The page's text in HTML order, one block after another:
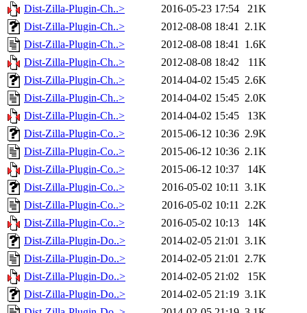
Dist-Zilla-Plugin-Ch..>
2016-05-23 17:54
21K
Dist-Zilla-Plugin-Ch..>
2012-08-08 18:41 2.1K
Dist-Zilla-Plugin-Ch..>
2012-08-08 18:41 1.6K
Dist-Zilla-Plugin-Ch..>
2012-08-08 18:42
11K
Dist-Zilla-Plugin-Ch..>
2014-04-02 15:45 2.6K
Dist-Zilla-Plugin-Ch..>
2014-04-02 15:45 2.0K
Dist-Zilla-Plugin-Ch..>
2014-04-02 15:45
13K
Dist-Zilla-Plugin-Co..>
2015-06-12 10:36 2.9K
Dist-Zilla-Plugin-Co..>
2015-06-12 10:36 2.1K
Dist-Zilla-Plugin-Co..>
2015-06-12 10:37
14K
Dist-Zilla-Plugin-Co..>
2016-05-02 10:11 3.1K
Dist-Zilla-Plugin-Co..>
2016-05-02 10:11 2.2K
Dist-Zilla-Plugin-Co..>
2016-05-02 10:13
14K
Dist-Zilla-Plugin-Do..>
2014-02-05 21:01 3.1K
Dist-Zilla-Plugin-Do..>
2014-02-05 21:01 2.7K
Dist-Zilla-Plugin-Do..>
2014-02-05 21:02
15K
Dist-Zilla-Plugin-Do..>
2014-02-05 21:19 3.1K